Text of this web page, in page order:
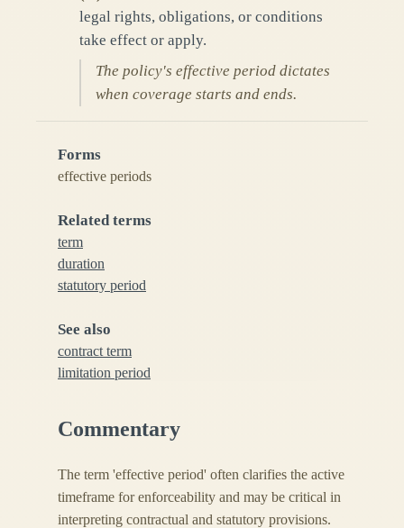
legal rights, obligations, or conditions
take effect or apply.
The policy's effective period dictates
when coverage starts and ends.
Forms
effective periods
Related terms
term
duration
statutory period
See also
contract term
limitation period
Commentary
The term 'effective period' often clarifies the active
timeframe for enforceability and may be critical in
interpreting contractual and statutory provisions.